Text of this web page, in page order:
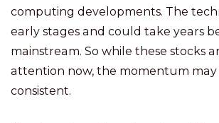
computing developments. The
early stages and could take years
mainstream. So while these stocks
attention now, the momentum may
consistent.